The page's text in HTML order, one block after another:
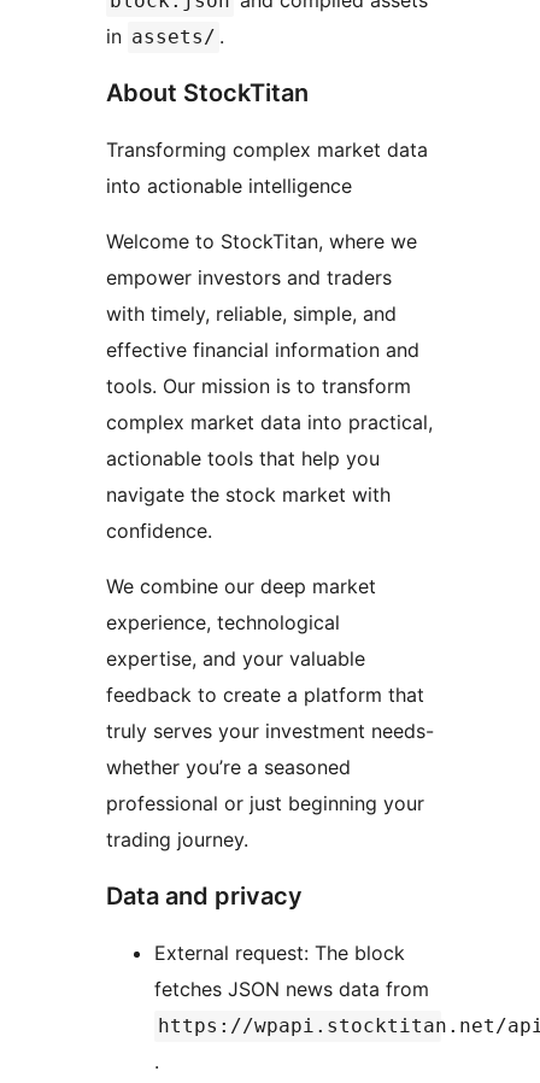
in assets/ .
About StockTitan
Transforming complex market data
into actionable intelligence
Welcome to StockTitan, where we
empower investors and traders
with timely, reliable, simple, and
effective financial information and
tools. Our mission is to transform
complex market data into practical,
actionable tools that help you
navigate the stock market with
confidence.
We combine our deep market
experience, technological
expertise, and your valuable
feedback to create a platform that
truly serves your investment needs-
whether you’re a seasoned
professional or just beginning your
trading journey.
Data and privacy
External request: The block
fetches JSON news data from
https://wpapi.stocktitan.net/
.